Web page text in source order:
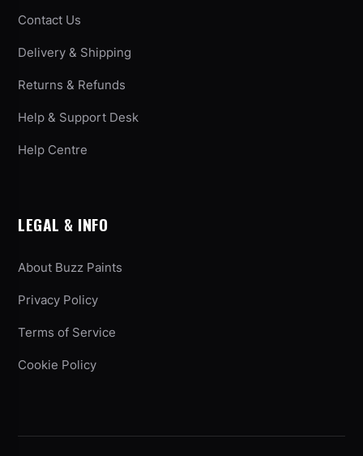
Contact Us
Delivery & Shipping
Returns & Refunds
Help & Support Desk
Help Centre
LEGAL & INFO
About Buzz Paints
Privacy Policy
Terms of Service
Cookie Policy